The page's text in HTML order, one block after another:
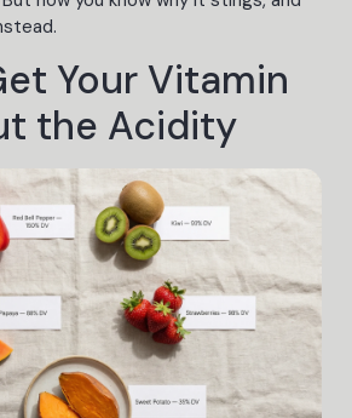
Your Vitamin
the Acidity